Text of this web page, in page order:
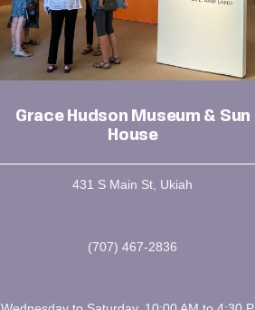
Grace Hudson Museum & Sun
House
431 S Main St, Ukiah
(707) 467-2836